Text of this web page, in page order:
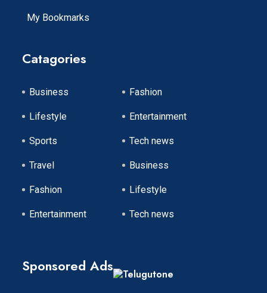
My Bookmarks
Catagories
Business Fashion
Lifestyle Entertainment
Sports Tech news
Travel Business
Fashion Lifestyle
Entertainment Tech news
Sponsored Ads